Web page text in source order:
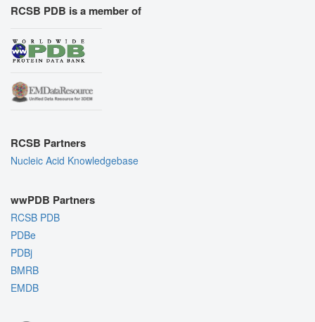
RCSB PDB is a member of
RCSB Partners
Nucleic Acid Knowledgebase
wwPDB Partners
RCSB PDB
PDBe
PDBj
BMRB
EMDB